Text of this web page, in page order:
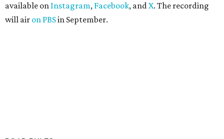
available on Instagram, Facebook, andX. The recording
will air on PBSin September.